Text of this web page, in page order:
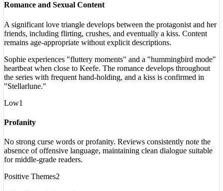
Romance and Sexual Content
A significant love triangle develops between the protagonist and her
friends, including flirting, crushes, and eventually a kiss. Content
remains age-appropriate without explicit descriptions.
Sophie experiences "fluttery moments" and a "hummingbird mode"
heartbeat when close to Keefe. The romance develops throughout
the series with frequent hand-holding, and a kiss is confirmed in
"Stellarlune."
Low1
Profanity
No strong curse words or profanity. Reviews consistently note the
absence of offensive language, maintaining clean dialogue suitable
for middle-grade readers.
Positive Themes2